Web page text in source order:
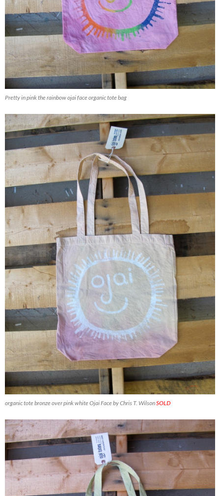
Pretty in pink the rainbow ojai face organic tote bag
organic tote bronze over pink white Ojai Face by Chris T. WilsonSOLD